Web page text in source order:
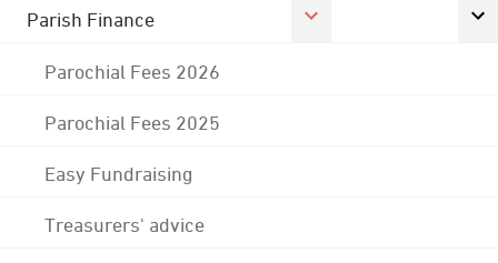
Parish Finance
Parochial Fees 2026
Parochial Fees 2025
Easy Fundraising
Treasurers' advice